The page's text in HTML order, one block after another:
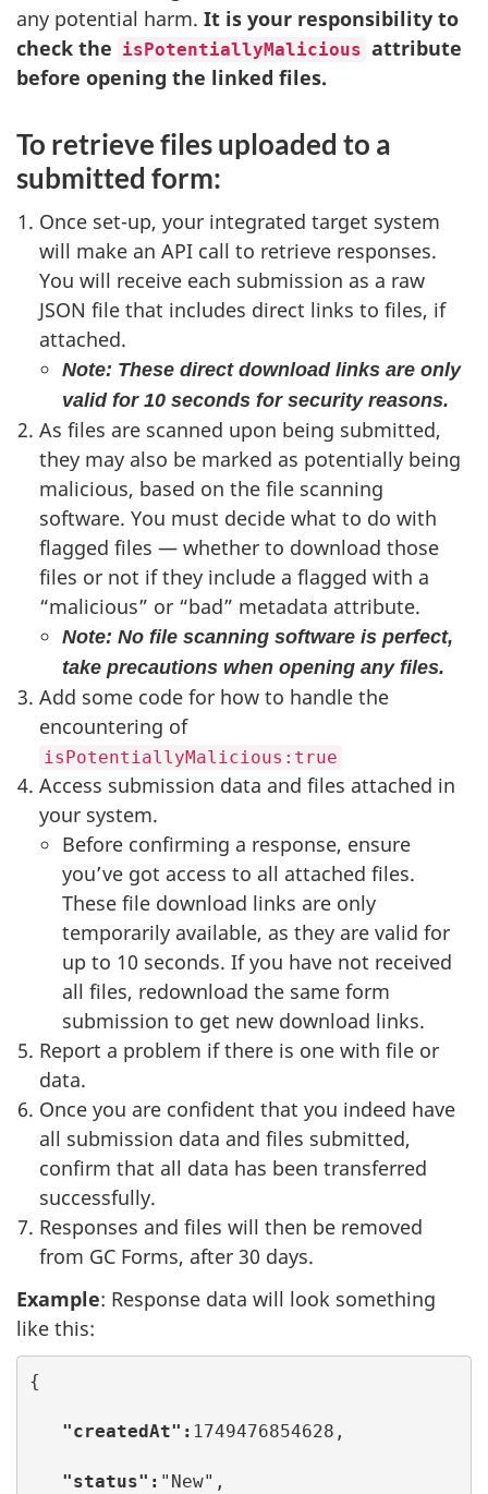
any potential harm. It is your responsibility to
check the isPotentiallyMalicious attribute
before opening the linked files.
To retrieve files uploaded to a
submitted form:
Once set-up, your integrated target system
will make an API call to retrieve responses.
You will receive each submission as a raw
JSON file that includes direct links to files, if
attached.
Note: These direct download links are only
valid for 10 seconds for security reasons.
As files are scanned upon being submitted,
they may also be marked as potentially being
malicious, based on the file scanning
software. You must decide what to do with
flagged files — whether to download those
files or not if they include a flagged with a
“malicious” or “bad” metadata attribute.
Note: No file scanning software is perfect,
take precautions when opening any files.
Add some code for how to handle the
encountering of
isPotentiallyMalicious:true
Access submission data and files attached in
your system.
Before confirming a response, ensure
you’ve got access to all attached files.
These file download links are only
temporarily available, as they are valid for
up to 10 seconds. If you have not received
all files, redownload the same form
submission to get new download links.
Report a problem if there is one with file or
data.
Once you are confident that you indeed have
all submission data and files submitted,
confirm that all data has been transferred
successfully.
Responses and files will then be removed
from GC Forms, after 30 days.
Example: Response data will look something
like this:
{
"createdAt": 1749476854628,
"status": "New",